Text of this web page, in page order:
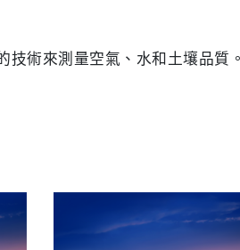
技術來測量空氣、水和土壤品